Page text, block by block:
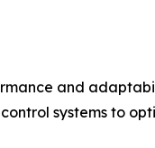
and
systems to